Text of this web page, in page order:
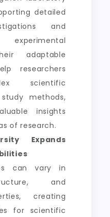
detailed
and
adaptable
researchers
scientific
methods,
insights
of research.
Expands
can vary in
and
creating
for scientific